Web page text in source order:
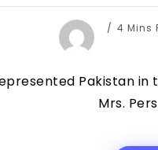
4 Mins
Pakistan in
Mrs.